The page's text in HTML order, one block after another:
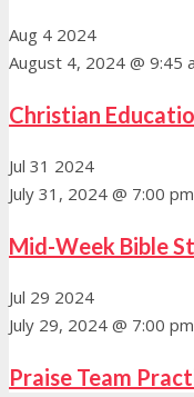
Aug 4 2024
August 4, 2024 @ 9:45
Christian
Jul 31 2024
July 31, 2024 @ 7:00 pm
Mid-Week Bible
Jul 29 2024
July 29, 2024 @ 7:00 pm
Praise Team